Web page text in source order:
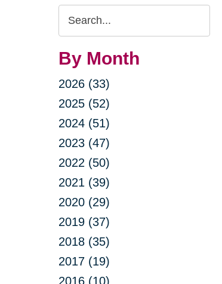
Search
Query
By Month
2026 (33)
2025 (52)
2024 (51)
2023 (47)
2022 (50)
2021 (39)
2020 (29)
2019 (37)
2018 (35)
2017 (19)
2016 (10)